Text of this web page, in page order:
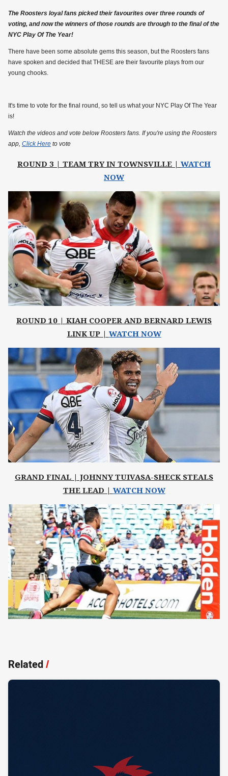
The Roosters loyal fans picked their favourites over three rounds of
voting, and now the winners of those rounds are through to the final of the
NYC Play Of The Year!
There have been some absolute gems this season, but the Roosters fans
have spoken and decided that THESE are their favourite plays from our
young chooks.
It's time to vote for the final round, so tell us what your NYC Play Of The Year
is!
Watch the videos and vote below Roosters fans. If you're using the Roosters
app, Click Here to vote
ROUND 3 | TEAM TRY IN TOWNSVILLE | WATCH
NOW
ROUND 10 | KIAH COOPER AND BERNARD LEWIS
LINK UP | WATCH NOW
GRAND FINAL | JOHNNY TUIVASA-SHECK STEALS
THE LEAD | WATCH NOW
Related/